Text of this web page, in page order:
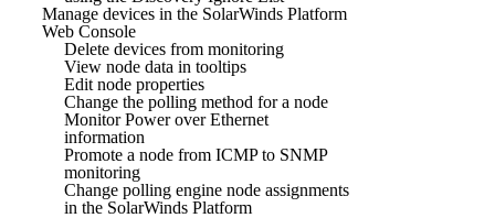
Manage devices in the SolarWinds Platform
Web Console
Delete devices from monitoring
View node data in tooltips
Edit node properties
Change the polling method for a node
Monitor Power over Ethernet
information
Promote a node from ICMP to SNMP
monitoring
Change polling engine node assignments
in the SolarWinds Platform